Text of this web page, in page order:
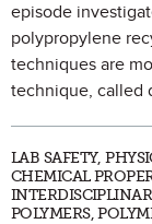
episode
polypropylene
techniques are
technique, called
LAB SAFETY,
CHEMICAL
POLYMERS,